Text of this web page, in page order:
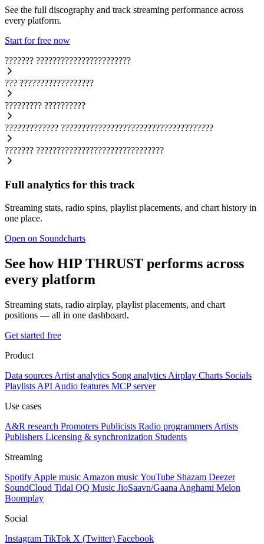
See the full discography and track streaming performance across
every platform.
Start for free now
??????? ???????????????????????
??? ??????????????????
????????? ??????????
????????????? ?????????????????????????????????????
??????? ???????????????????????????????
Full analytics for this track
Streaming stats, radio spins, playlist placements, and chart history in
one place.
Open on Soundcharts
See how HIP THRUST performs across
every platform
Streaming stats, radio airplay, playlist placements, and chart
positions — all in one dashboard.
Get started free
Product
Data sources Artist analytics Song analytics Airplay Charts Socials
Playlists API Audio features MCP server
Use cases
A&R research Promoters Publicists Radio programmers Artists
Publishers Licensing & synchronization Students
Streaming
Spotify Apple music Amazon musicYouTube Shazam Deezer
SoundCloud Tidal QQ Music JioSaavn/Gaana Anghami Melon
Boomplay
Social
Instagram TikTok X (Twitter) Facebook